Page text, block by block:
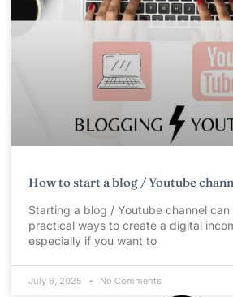
How to start a blog / Youtube
Starting a blog / Youtube channel
practical ways to create a digital
especially if you want to
July 6, 2025 No Comments